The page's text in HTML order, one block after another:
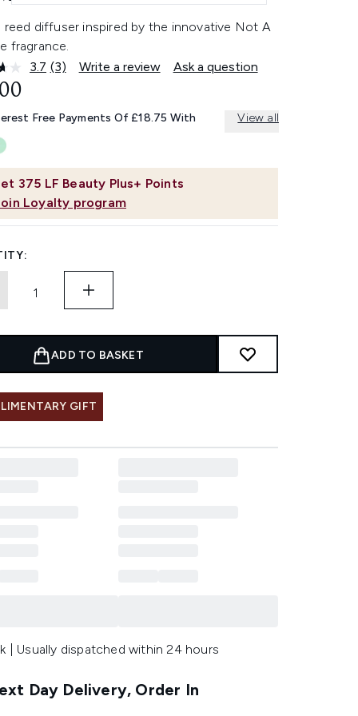
reed diffuser inspired by the innovative Not A
fragrance.
3.7 Read
Same
page
(3) Write a review Ask a question
375 LF Beauty Plus+ Points
Loyalty program
Free Payments Of £18.75 With View all
ADD TO BASKET
GIFT
| Usually dispatched within 24 hours
Day Delivery, Order In